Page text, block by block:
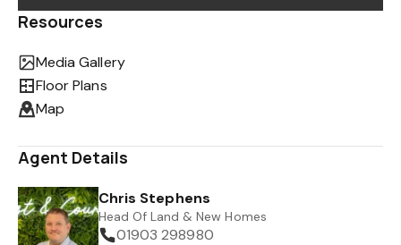
Resources
Media Gallery
Floor Plans
Map
Agent Details
Chris Stephens
Head Of Land & New Homes
01903 298980